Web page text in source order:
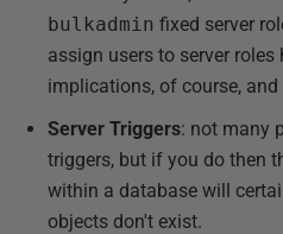
bulkadmin fixed server
assign users to server roles
implications, of course,
Server Triggers: not many
triggers, but if you do then
within a database will
objects don't exist.